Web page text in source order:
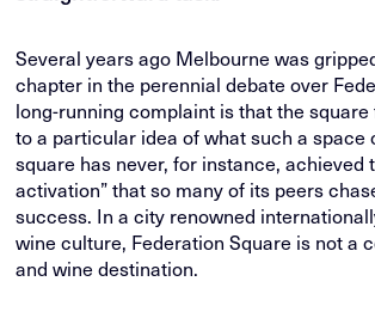
Several years ago Melbourne was
chapter in the perennial debate over
long-running complaint is that the
to a particular idea of what such a space
square has never, for instance, achieved
activation” that so many of its peers
success. In a city renowned
wine culture, Federation Square is not a
and wine destination.